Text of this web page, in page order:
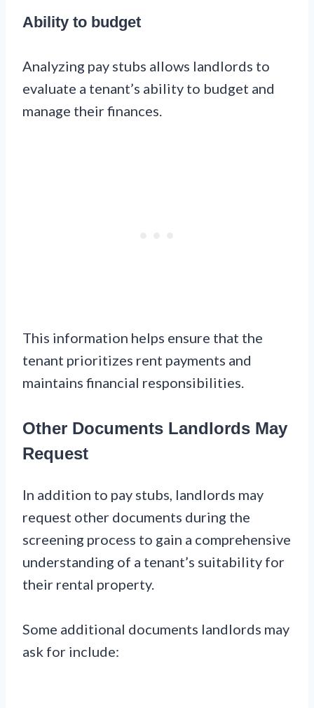
Ability to budget
Analyzing pay stubs allows landlords to
evaluate a tenant’s ability to budget and
manage their finances.
This information helps ensure that the
tenant prioritizes rent payments and
maintains financial responsibilities.
Other Documents Landlords May
Request
In addition to pay stubs, landlords may
request other documents during the
screening process to gain a comprehensive
understanding of a tenant’s suitability for
their rental property.
Some additional documents landlords may
ask for include: